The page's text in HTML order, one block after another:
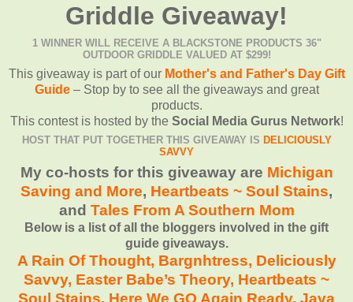
Griddle Giveaway!
1 WINNER WILL RECEIVE A BLACKSTONE PRODUCTS 36"
OUTDOOR GRIDDLE VALUED AT $299!
This giveaway is part of our Mother's and Father's Day Gift
Guide– Stop by to see all the giveaways and great
products.
This contest is hosted by the Social Media Gurus Network!
HOST THAT PUT TOGETHER THIS GIVEAWAY IS DELICIOUSLY
SAVVY
My co-hosts for this giveaway are Michigan
Saving and More, Heartbeats ~ Soul Stains,
and Tales From A Southern Mom
Below is a list of all the bloggers involved in the gift
guide giveaways.
A Rain Of Thought, Bargnhtress, Deliciously
Savvy, Easter Babe’s Theory, Heartbeats ~
Soul Stains, Here We GO Again Ready, Java